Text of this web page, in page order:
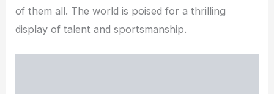
of them all. The world is poised for a thrilling
display of talent and sportsmanship.